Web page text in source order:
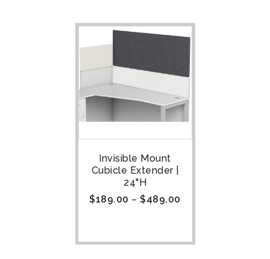
Invisible Mount
Cubicle Extender |
24"H
$189.00 – $489.00